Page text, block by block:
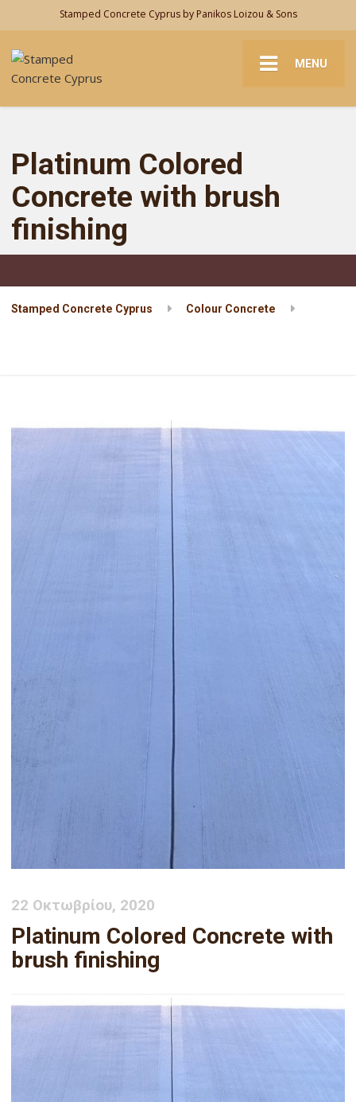
Stamped Concrete Cyprus by Panikos Loizou & Sons
MENU
Platinum Colored
Concrete with brush
finishing
Stamped Concrete Cyprus Colour Concrete
22 Οκτωβρίου, 2020
Platinum Colored Concrete with
brush finishing